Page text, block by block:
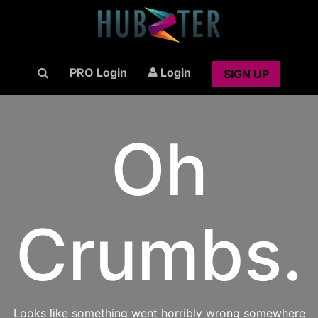
PRO Login Login SIGN UP
Oh
Crumbs.
Looks like something went horribly wrong somewhere